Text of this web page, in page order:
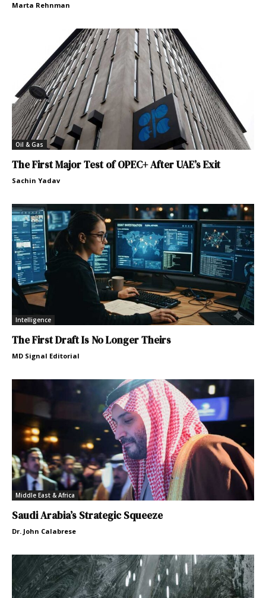
Marta Rehnman
Oil & Gas
The First Major Test of OPEC+ After UAE’s Exit
Sachin Yadav
Intelligence
The First Draft Is No Longer Theirs
MD Signal Editorial
Middle East & Africa
Saudi Arabia’s Strategic Squeeze
Dr. John Calabrese